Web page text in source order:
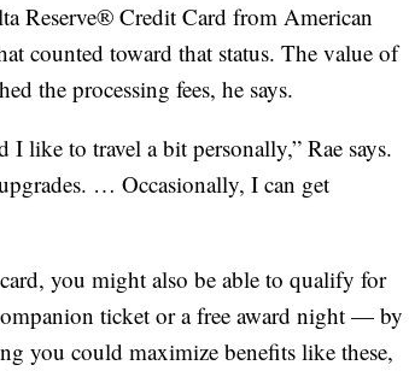
Reserve® Credit Card from American
counted toward that status. The value of
the processing fees, he says.
like to travel a bit personally,” Rae says.
… Occasionally, I can get
you might also be able to qualify for
ticket or a free award night — by
you could maximize benefits like these,